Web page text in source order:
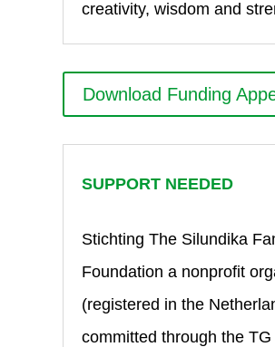
creativity, wisdom and
Download Funding
SUPPORT NEEDED
Stichting The Silundika
Foundation a nonprofit
(registered in the
committed through the